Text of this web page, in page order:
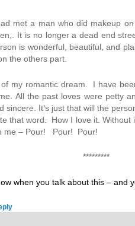
met a man who did makeup
It is no longer a dead end
is wonderful, beautiful, and
the others part.
of my romantic dream. I have
All the past loves were petty
sincere. It’s just that will the
that word. How I love it. Without
me – Pour! Pour! Pour!
*********
when you talk about this – and